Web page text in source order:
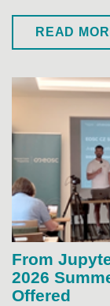
READ
From
2026
Offered